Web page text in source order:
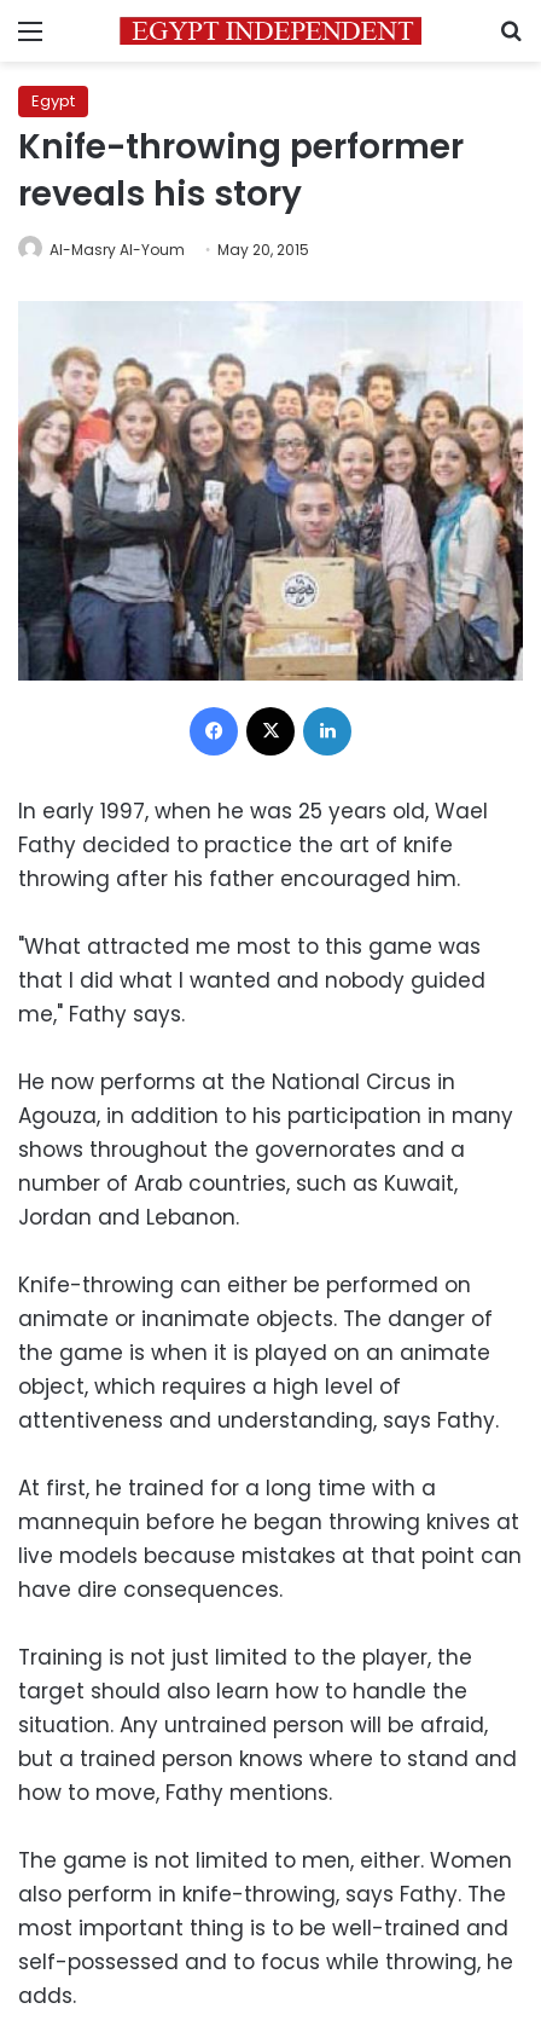
Menu
Egypt
Knife-throwing performer
reveals his story
Al-Masry Al-Youm May 20, 2015
Facebook
In early 1997, when he was 25 years old, Wael
Fathy decided to practice the art of knife
throwing after his father encouraged him.
"What attracted me most to this game was
that I did what I wanted and nobody guided
me," Fathy says.
He now performs at the National Circus in
Agouza, in addition to his participation in many
shows throughout the governorates and a
number of Arab countries, such as Kuwait,
Jordan and Lebanon.
Knife-throwing can either be performed on
animate or inanimate objects. The danger of
the game is when it is played on an animate
object, which requires a high level of
attentiveness and understanding, says Fathy.
At first, he trained for a long time with a
mannequin before he began throwing knives at
live models because mistakes at that point can
have dire consequences.
Training is not just limited to the player, the
target should also learn how to handle the
situation. Any untrained person will be afraid,
but a trained person knows where to stand and
how to move, Fathy mentions.
The game is not limited to men, either. Women
also perform in knife-throwing, says Fathy. The
most important thing is to be well-trained and
self-possessed and to focus while throwing, he
adds.